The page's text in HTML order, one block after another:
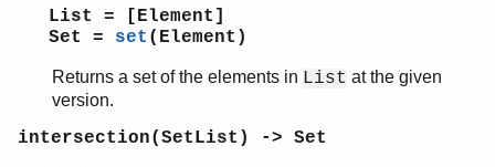
is_element/2
is_empty/1
is_subset/2
new/0
new/1
List = [Element]
Set = set (Element)
Returns a set of the elements in List at the given
version.
intersection(SetList) -> Set